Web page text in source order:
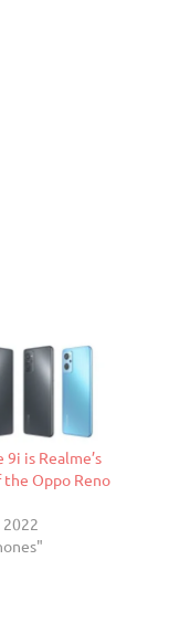
9i is Realme’s
Oppo Reno
2022